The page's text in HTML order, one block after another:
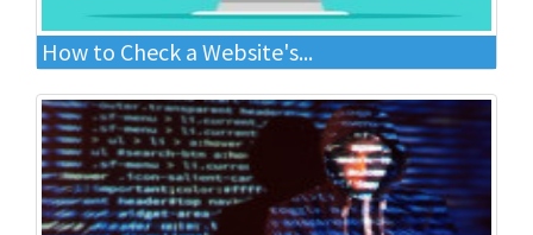
How to Check a Website's...